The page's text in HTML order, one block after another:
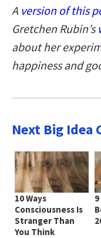
A version of this
Gretchen Rubin’s
about her
happiness and
Next Big Idea
10 Ways
Consciousness Is
Stranger Than
You Think